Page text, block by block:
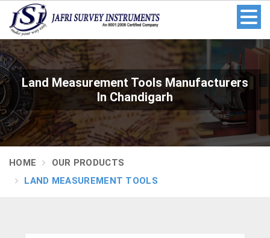
Land Measurement Tools Manufacturers
In Chandigarh
HOME
OUR PRODUCTS
LAND MEASUREMENT TOOLS